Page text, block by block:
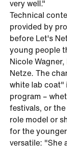
very well."
Technical
provided by
before Let's
young people
Nicole
Netze. The
white lab coat"
program –
festivals, or
role model or
for the younger
versatile: "She